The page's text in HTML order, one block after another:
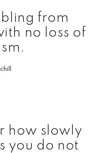
from
no loss of
how slowly
you do not